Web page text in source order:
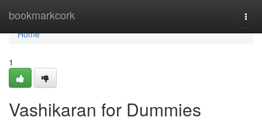
bookmarkcork
Home
Home
1
Vashikaran for Dummies